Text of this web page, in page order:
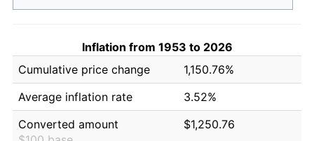
Inflation from 1953 to 2026
Cumulative price change
1,150.76%
Average inflation rate
3.52%
Converted amount
$1,250.76